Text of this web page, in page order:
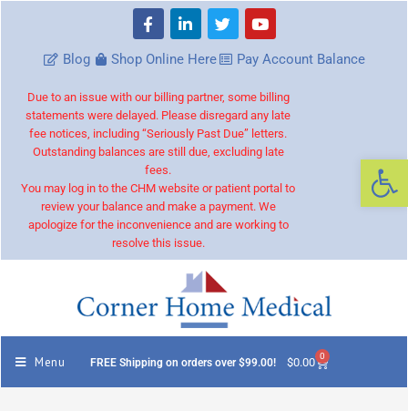
Blog Shop Online Here Pay Account Balance
Due to an issue with our billing partner, some billing
statements were delayed. Please disregard any late
fee notices, including “Seriously Past Due” letters.
Outstanding balances are still due, excluding late
fees.
You may log in to the CHM website or patient portal to
review your balance and make a payment. We
apologize for the inconvenience and are working to
resolve this issue.
Menu FREE Shipping on orders over $99.00! $0.00 0